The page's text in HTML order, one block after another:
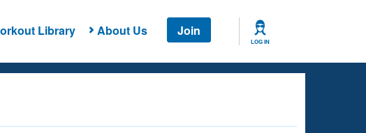
Library About Us Join
LOG IN